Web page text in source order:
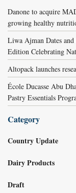
Danone to acquire
growing healthy
Liwa Ajman Dates and
Edition Celebrating
Altopack launches
École Ducasse Abu
Pastry Essentials
Category
Country Update
Dairy Products
Draft